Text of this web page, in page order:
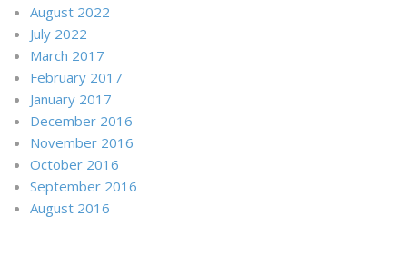
August 2022
July 2022
March 2017
February 2017
January 2017
December 2016
November 2016
October 2016
September 2016
August 2016